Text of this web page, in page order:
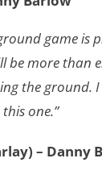
game is
be more than
the ground. I
one.”
– Danny